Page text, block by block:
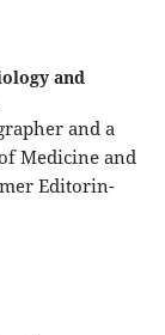
and
and a
Medicine and
Editorin-